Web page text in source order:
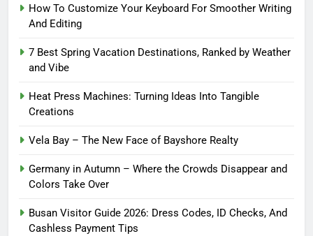
How To Customize Your Keyboard For Smoother Writing
And Editing
7 Best Spring Vacation Destinations, Ranked by Weather
and Vibe
Heat Press Machines: Turning Ideas Into Tangible
Creations
Vela Bay – The New Face of Bayshore Realty
Germany in Autumn – Where the Crowds Disappear and
Colors Take Over
Busan Visitor Guide 2026: Dress Codes, ID Checks, And
Cashless Payment Tips